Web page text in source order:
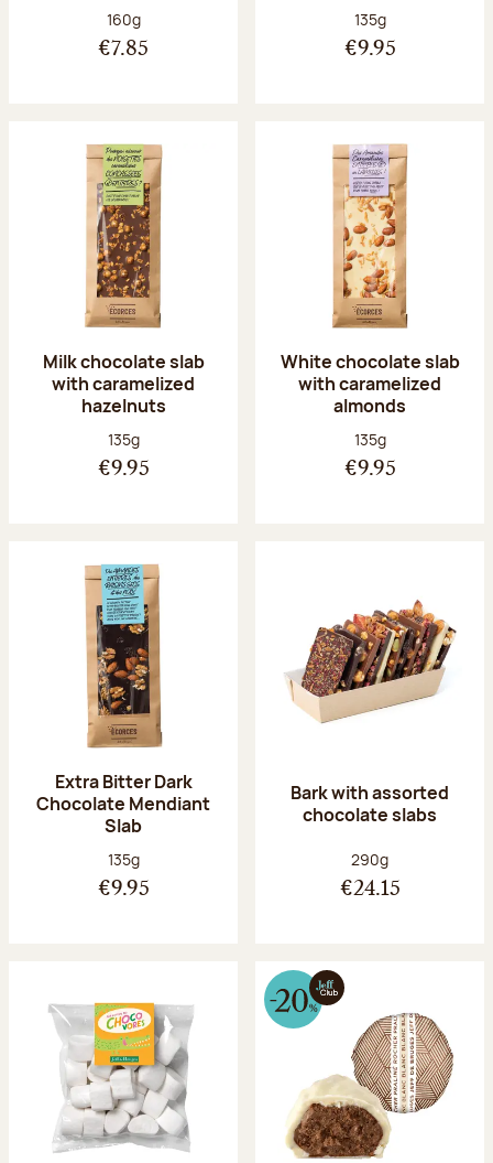
Net weight:
160g
€7.85
Net weight:
135g
€9.95
Milk chocolate slab
with caramelized
hazelnuts
Net weight:
135g
€9.95
White chocolate slab
with caramelized
almonds
Net weight:
135g
€9.95
Extra Bitter Dark
Chocolate Mendiant
Slab
Net weight:
135g
€9.95
Bark with assorted
chocolate slabs
Net weight:
290g
€24.15